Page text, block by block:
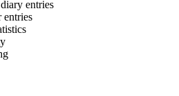
entries
entries